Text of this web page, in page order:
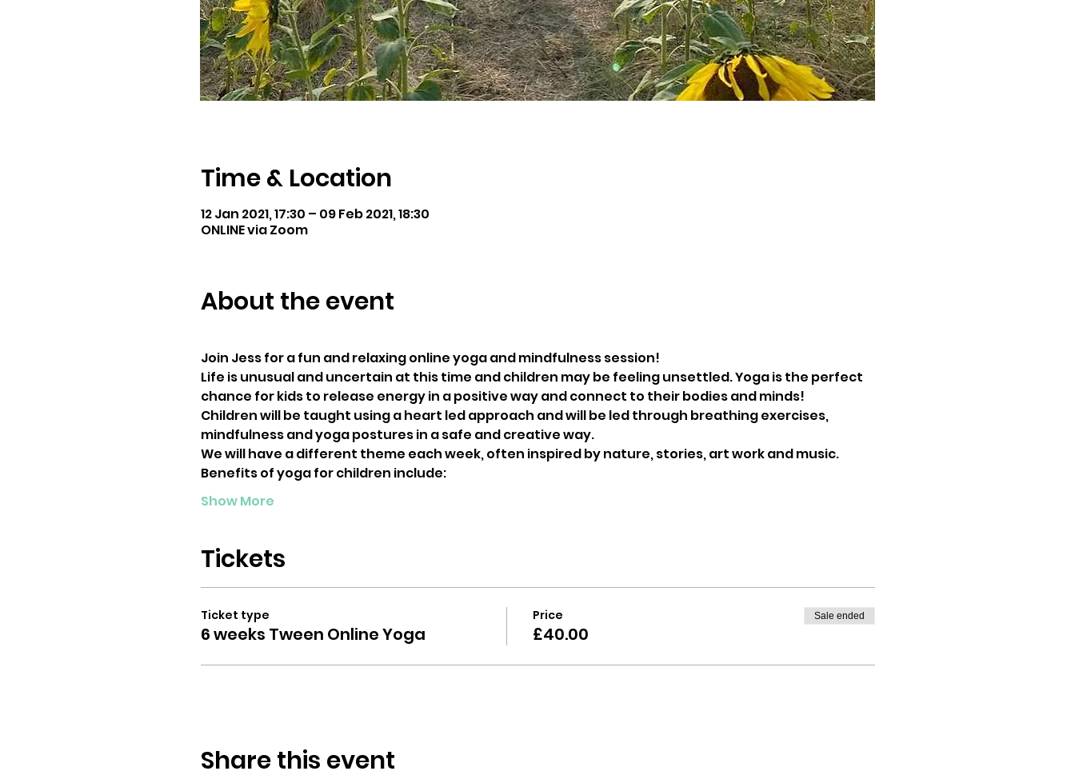
Time & Location
12 Jan 2021, 17:30 – 09 Feb 2021, 18:30
ONLINE via Zoom
About the event
Join Jess for a fun and relaxing online yoga and mindfulness session!
Life is unusual and uncertain at this time and children may be feeling unsettled. Yoga is the perfect
chance for kids to release energy in a positive way and connect to their bodies and minds!
Children will be taught using a heart led approach and will be led through breathing exercises,
mindfulness and yoga postures in a safe and creative way.
We will have a different theme each week, often inspired by nature, stories, art work and music.
Benefits of yoga for children include:
Show More
Tickets
Ticket type
6 weeks Tween Online Yoga
Price
£40.00
Sale ended
Share this event